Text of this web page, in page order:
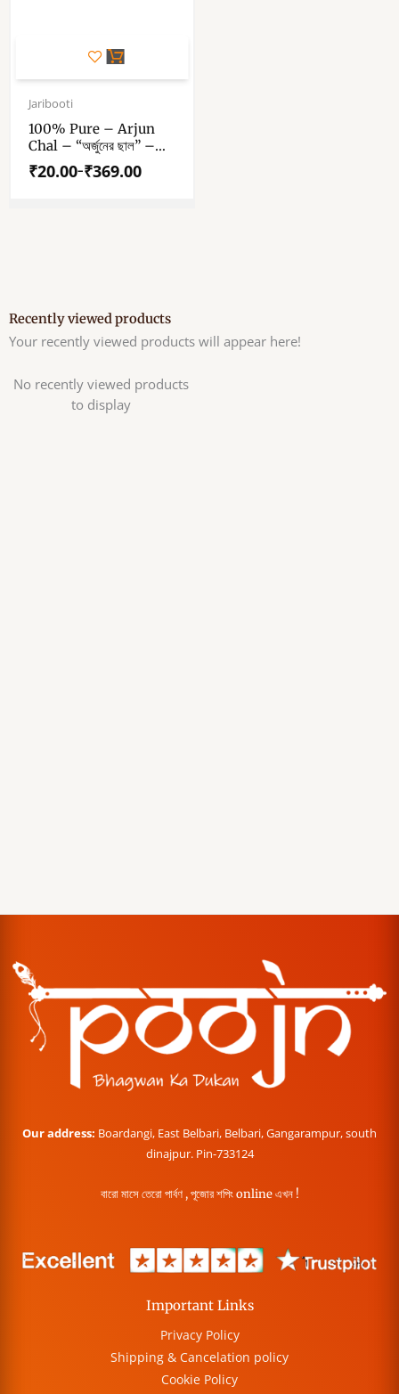
product
has
variants.
The
options
page
Jaribooti
100% Pure – Arjun
Chal – “অর্জুনের ছাল” –
“अर्जुन की छाल” – Arjun
Terminalia – Arjuna
₹20.00–₹369.00
Price
range:
through
₹369.00
Recently viewed products
Your recently viewed products will appear here!
No recently viewed products
to display
Our address: Boardangi, East Belbari, Belbari, Gangarampur, south
dinajpur. Pin-733124
বারো মাসে তেরো পার্বণ , পূজোর শপিং online এখন !
Important Links
Privacy Policy
Shipping & Cancelation policy
Cookie Policy